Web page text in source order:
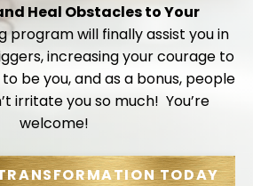
Heal Obstacles to Your
program will finally assist you in
increasing your courage to
be you, and as a bonus, people
irritate you so much! You’re
welcome!
TODAY